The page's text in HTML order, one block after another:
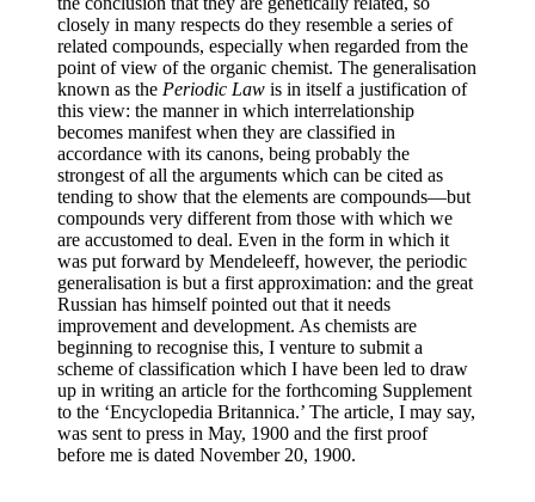
closely in many respects do they resemble a series of
related compounds, especially when regarded from the
point of view of the organic chemist. The generalisation
known as the Periodic Law is in itself a justification of
this view: the manner in which interrelationship
becomes manifest when they are classified in
accordance with its canons, being probably the
strongest of all the arguments which can be cited as
tending to show that the elements are compounds—but
compounds very different from those with which we
are accustomed to deal. Even in the form in which it
was put forward by Mendeleeff, however, the periodic
generalisation is but a first approximation: and the great
Russian has himself pointed out that it needs
improvement and development. As chemists are
beginning to recognise this, I venture to submit a
scheme of classification which I have been led to draw
up in writing an article for the forthcoming Supplement
to the ‘Encyclopedia Britannica.’ The article, I may say,
was sent to press in May, 1900 and the first proof
before me is dated November 20, 1900.